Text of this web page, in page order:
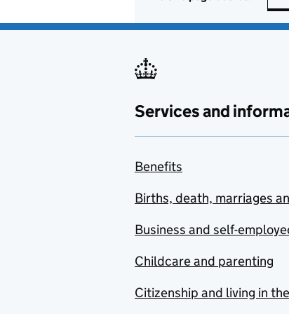
Services and
Benefits
Births, death, marriages
Business and self-
Childcare and parenting
Citizenship and living in